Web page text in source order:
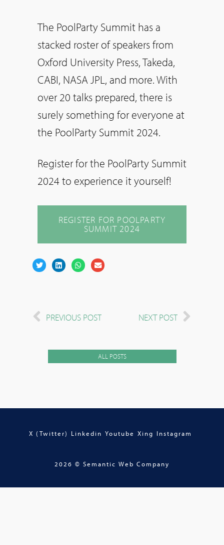
The PoolParty Summit has a
stacked roster of speakers from
Oxford University Press, Takeda,
CABI, NASA JPL, and more. With
over 20 talks prepared, there is
surely something for everyone at
the PoolParty Summit 2024.
Register for the PoolParty Summit
2024 to experience it yourself!
REGISTER FOR POOLPARTY
SUMMIT 2024
PREVIOUS POST NEXT POST
ALL POSTS
X (Twitter) Linkedin Youtube Xing Instagram
2026 © Semantic Web Company